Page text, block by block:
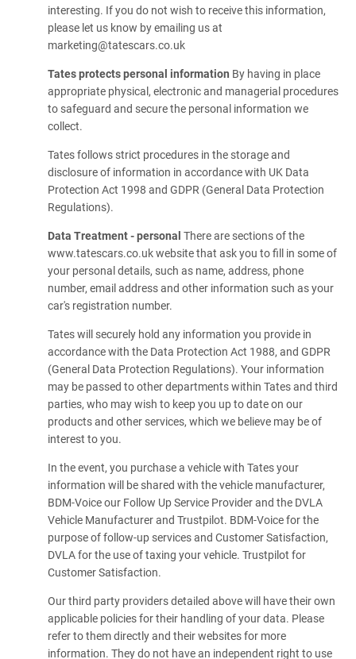
interesting. If you do not wish to receive this information,
please let us know by emailing us at
marketing@tatescars.co.uk
Tates protects personal information By having in place
appropriate physical, electronic and managerial procedures
to safeguard and secure the personal information we
collect.
Tates follows strict procedures in the storage and
disclosure of information in accordance with UK Data
Protection Act 1998 and GDPR (General Data Protection
Regulations).
Data Treatment - personal There are sections of the
www.tatescars.co.uk website that ask you to fill in some of
your personal details, such as name, address, phone
number, email address and other information such as your
car's registration number.
Tates will securely hold any information you provide in
accordance with the Data Protection Act 1988, and GDPR
(General Data Protection Regulations). Your information
may be passed to other departments within Tates and third
parties, who may wish to keep you up to date on our
products and other services, which we believe may be of
interest to you.
In the event, you purchase a vehicle with Tates your
information will be shared with the vehicle manufacturer,
BDM-Voice our Follow Up Service Provider and the DVLA
Vehicle Manufacturer and Trustpilot. BDM-Voice for the
purpose of follow-up services and Customer Satisfaction,
DVLA for the use of taxing your vehicle. Trustpilot for
Customer Satisfaction.
Our third party providers detailed above will have their own
applicable policies for their handling of your data. Please
refer to them directly and their websites for more
information. They do not have an independent right to use